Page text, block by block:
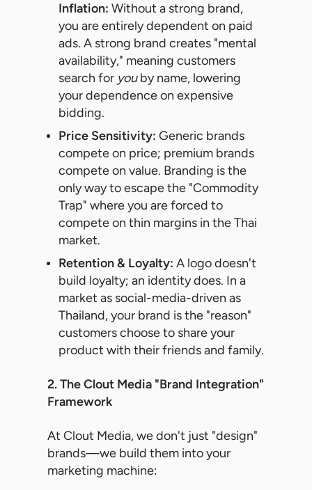
Inflation: Without a strong brand,
you are entirely dependent on paid
ads. A strong brand creates "mental
availability," meaning customers
search for youby name, lowering
your dependence on expensive
bidding.
Price Sensitivity: Generic brands
compete on price; premium brands
compete on value. Branding is the
only way to escape the "Commodity
Trap" where you are forced to
compete on thin margins in the Thai
market.
Retention & Loyalty: A logo doesn't
build loyalty; an identity does. In a
market as social-media-driven as
Thailand, your brand is the "reason"
customers choose to share your
product with their friends and family.
2. The Clout Media "Brand Integration"
Framework
At Clout Media, we don't just "design"
brands—we build them into your
marketing machine: